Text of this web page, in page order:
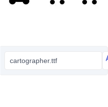
cartographer.ttf